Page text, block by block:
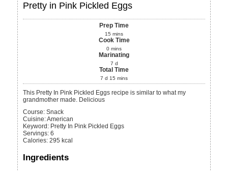
Pretty in Pink Pickled Eggs
Prep Time
15 mins
Cook Time
0 mins
Marinating
7 d
Total Time
7 d 15 mins
This Pretty In Pink Pickled Eggs recipe is similar to what my
grandmother made. Delicious
Course: Snack
Cuisine:American
Keyword: Pretty In Pink Pickled Eggs
Servings:6
Calories:295 kcal
Ingredients